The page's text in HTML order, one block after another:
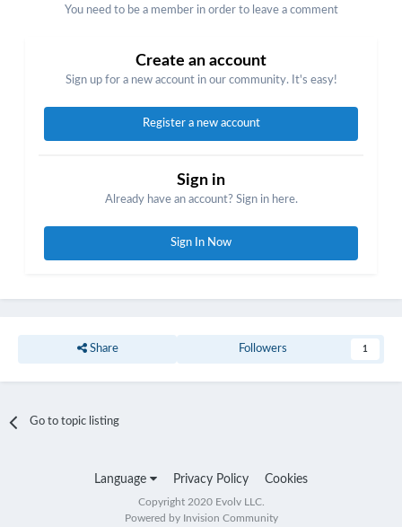
You need to be a member in order to leave a comment
Create an account
Sign up for a new account in our community. It's easy!
Register a new account
Sign in
Already have an account? Sign in here.
Sign In Now
Share Followers 1
Go to topic listing
Language Privacy Policy Cookies
Copyright 2020 Evolv LLC.
Powered by Invision Community